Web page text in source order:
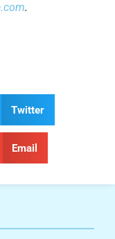
.
Twitter
Email